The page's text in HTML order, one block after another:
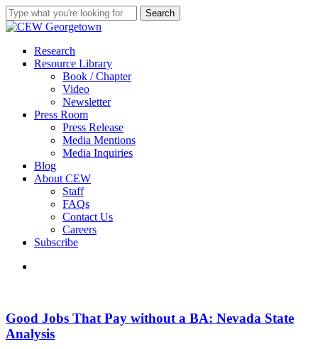
Skip
to
content
Search
Close
search
Menu
Research
Resource Library
Book / Chapter
Video
Newsletter
Press Room
Press Release
Media Mentions
Media Inquiries
Blog
About CEW
Staff
FAQs
Contact Us
Careers
Subscribe
That
Pay
without
Good Jobs That Pay without a BA: Nevada State
Analysis